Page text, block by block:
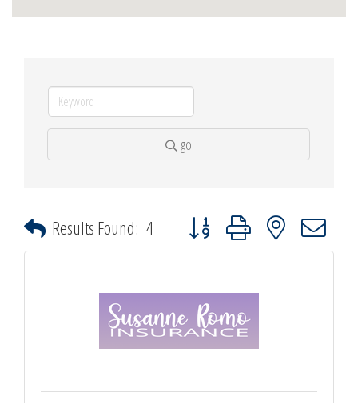
go
Results Found: 4 Button group with nested dropdown